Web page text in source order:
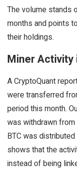
The volume stands
months and points
their holdings.
Miner Activity
A CryptoQuant
were transferred
period this month.
was withdrawn from
BTC was
shows that the
instead of being